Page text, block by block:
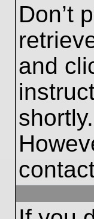
Don’t
and
shortly.